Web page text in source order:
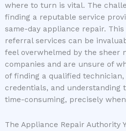
where to turn is vital. The
finding a reputable service
same-day appliance repair.
referral services can be
feel overwhelmed by the sheer
companies and are unsure of
of finding a qualified
credentials, and understanding
time-consuming, precisely
The Appliance Repair Authority